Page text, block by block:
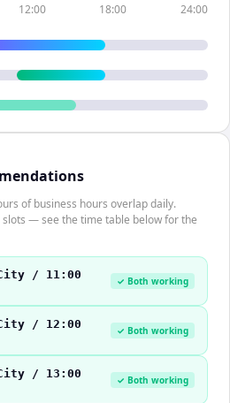
12:00 18:00 24:00
of business hours overlap daily.
— see the time table below for the
/ 11:00
✓ Both working
/ 12:00
✓ Both working
/ 13:00
✓ Both working